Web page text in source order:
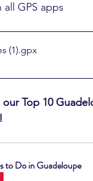
GPS apps
(1).gpx
our Top 10
to Do in Guadeloupe